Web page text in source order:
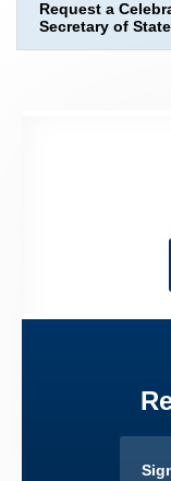
Request a
Secretary of State